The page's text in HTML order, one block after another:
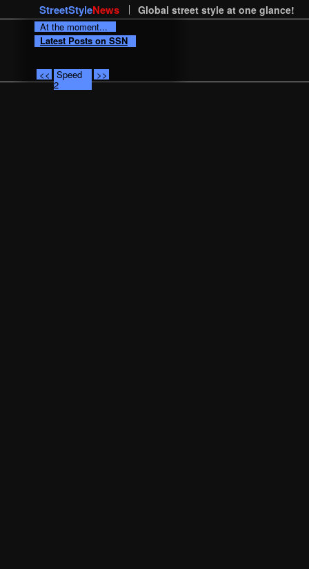
StreetStyleNews Global street style at one glance!
At the moment...
Latest Posts on SSN
<< Speed
2
>>